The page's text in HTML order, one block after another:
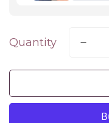
Quantity